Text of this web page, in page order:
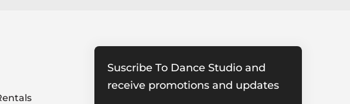
Suscribe To Dance Studio and
receive promotions and updates